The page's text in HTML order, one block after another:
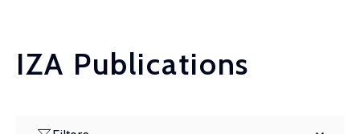
IZA Publications